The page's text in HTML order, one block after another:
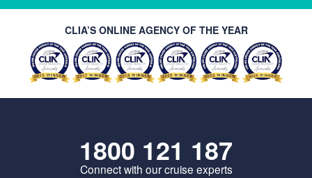
CLIA’S ONLINE AGENCY OF THE YEAR
1800 121 187
Connect with our cruise experts